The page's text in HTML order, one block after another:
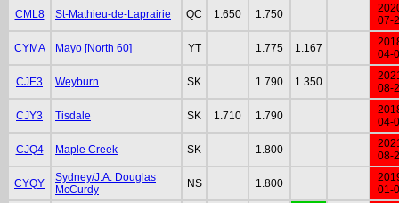
CML8 St-Mathieu-de-Laprairie QC 1.650 1.750
07-
CYMA Mayo [North 60] YT 1.775 1.167
04-
CJE3 Weyburn SK 1.790 1.350
08-
CJY3 Tisdale SK 1.710 1.790
04-
CJQ4 Maple Creek SK 1.800
08-
CYQY
Sydney/J.A. Douglas
McCurdy
NS 1.800
01-